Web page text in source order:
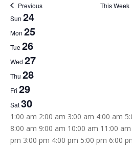
Previous This Week
Week
of
Events
Sun 24
Mon 25
Tue 26
Wed 27
Thu 28
Fri 29
Sat30
12:00
am
1:00 am 2:00 am 3:00 am 4:00 am
8:00 am 9:00 am 10:00 am 11:00 am
pm 3:00 pm 4:00 pm 5:00 pm 6:00